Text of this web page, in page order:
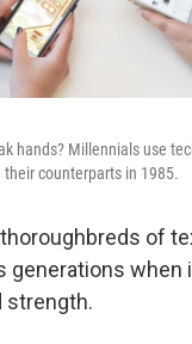
hands? Millennials use
counterparts in 1985.
of
generations when
strength.